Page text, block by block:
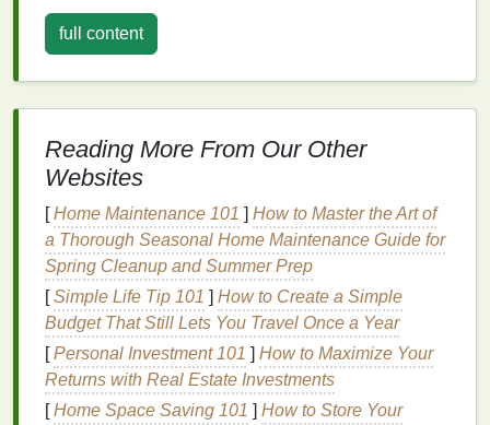
skin cellsevery day, but this process can slow down
as we age or due to
uneven. This buildup can alsoclog poresand
contribute to conditions like acne, blackheads
ingrown hairs
Exfoliating the skinregularly removes this buildup,
leaving the skinsmooth, radiant, and fresh. It also
allows for better absorption of moisturizers
skin treatments. Exfoliatingthe body can help:
Promote healthierskin:By removingdead
skin cells,exfoliationencourages the growth of
fresh, healthy skin.
Preventclogged pores: Exfoliationcan help
full content
Reading More From Our Other
Websites
[Home Maintenance 101 ] How to Master the Art of
a Thorough Seasonal Home Maintenance Guide for
Spring Cleanup and Summer Prep
[Simple Life Tip 101 ] How to Create a Simple
Budget That Still Lets You Travel Once a Year
[Personal Investment 101 ] How to Maximize Your
Returns with Real Estate Investments
[Home Space Saving 101 ] How to Store Your